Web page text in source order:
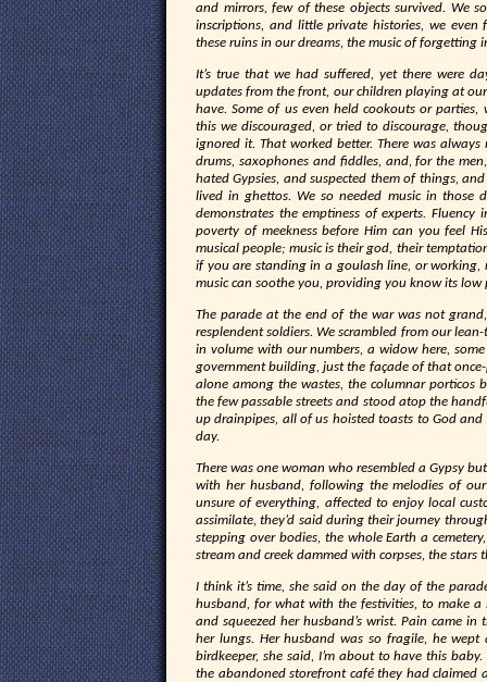
and mirrors, few of these objects survived. We
inscriptions, and little private histories, we
these ruins in our dreams, the music of forgetting
It’s true that we had suffered, yet there were
updates from the front, our children playing at
have. Some of us even held cookouts or
this we discouraged, or tried to discourage,
ignored it. That worked better. There was
drums, saxophones and fiddles, and, for the
hated Gypsies, and suspected them of things,
lived in ghettos. We so needed music in
demonstrates the emptiness of experts.
poverty of meekness before Him can you feel
musical people; music is their god, their
if you are standing in a goulash line, or
music can soothe you, providing you know its low
The parade at the end of the war was not
resplendent soldiers. We scrambled from our
in volume with our numbers, a widow here,
government building, just the façade of that
alone among the wastes, the columnar porticos
the few passable streets and stood atop the
up drainpipes, all of us hoisted toasts to God and
day.
There was one woman who resembled a Gypsy
with her husband, following the melodies of
unsure of everything, affected to enjoy local
assimilate, they’d said during their journey
stepping over bodies, the whole Earth a
stream and creek dammed with corpses, the
I think it’s time, she said on the day of the
husband, for what with the festivities, to make a
and squeezed her husband’s wrist. Pain came
her lungs. Her husband was so fragile, he wept
birdkeeper, she said, I’m about to have this
the abandoned storefront café they had